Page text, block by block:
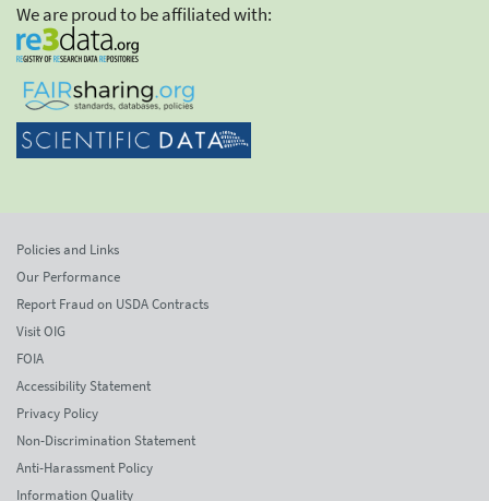
We are proud to be affiliated with:
Policies and Links
Our Performance
Report Fraud on USDA Contracts
Visit OIG
FOIA
Accessibility Statement
Privacy Policy
Non-Discrimination Statement
Anti-Harassment Policy
Information Quality